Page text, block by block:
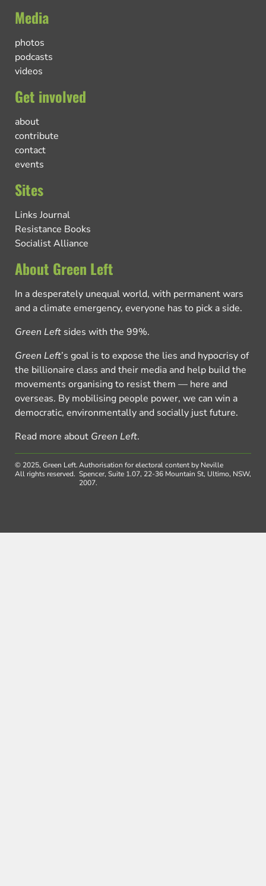
Media
photos
podcasts
videos
Get involved
about
contribute
contact
events
Sites
Links Journal
Resistance Books
Socialist Alliance
About Green Left
In a desperately unequal world, with permanent wars
and a climate emergency, everyone has to pick a side.
Green Left sides with the 99%.
Green Left’s goal is to expose the lies and hypocrisy of
the billionaire class and their media and help build the
movements organising to resist them — here and
overseas. By mobilising people power, we can win a
democratic, environmentally and socially just future.
Read more about Green Left.
© 2025, Green Left.
All rights reserved.
Authorisation for electoral content by Neville
Spencer, Suite 1.07, 22-36 Mountain St, Ultimo, NSW,
2007.